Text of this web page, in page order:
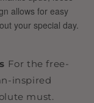
For the free-
inspired
must.